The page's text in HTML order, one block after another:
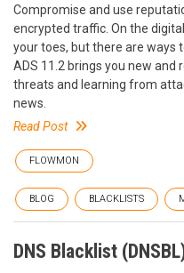
Compromise and use
encrypted traffic. On the
your toes, but there are ways
ADS 11.2 brings you new
threats and learning from
news.
Read Post
FLOWMON
BLOG BLACKLISTS
DNS Blacklist